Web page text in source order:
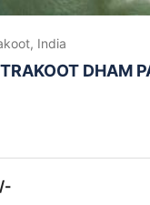
India
DHAM